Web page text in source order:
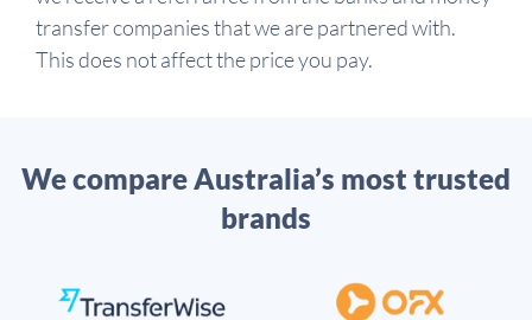
transfer companies that we are partnered with.
This does not affect the price you pay.
We compare Australia’s most trusted
brands